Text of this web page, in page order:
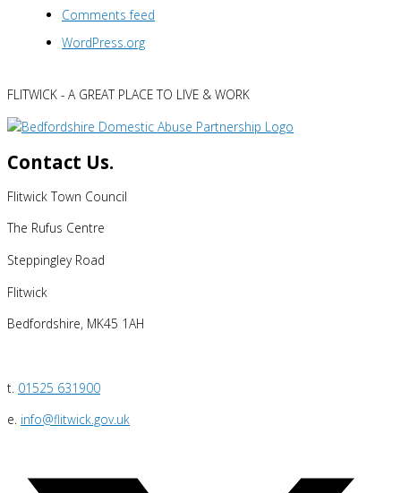
Comments feed
WordPress.org
FLITWICK - A GREAT PLACE TO LIVE & WORK
Contact Us.
Flitwick Town Council
The Rufus Centre
Steppingley Road
Flitwick
Bedfordshire, MK45 1AH
t. 01525 631900
e. info@flitwick.gov.uk